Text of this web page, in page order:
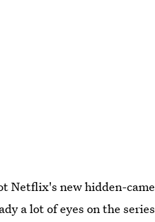
Netflix's new hidden-
a lot of eyes on the